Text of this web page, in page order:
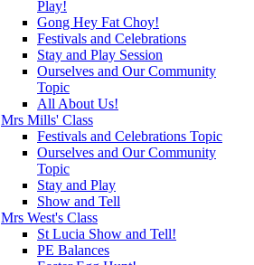
Play!
Gong Hey Fat Choy!
Festivals and Celebrations
Stay and Play Session
Ourselves and Our Community
Topic
All About Us!
Mrs Mills' Class
Festivals and Celebrations Topic
Ourselves and Our Community
Topic
Stay and Play
Show and Tell
Mrs West's Class
St Lucia Show and Tell!
PE Balances